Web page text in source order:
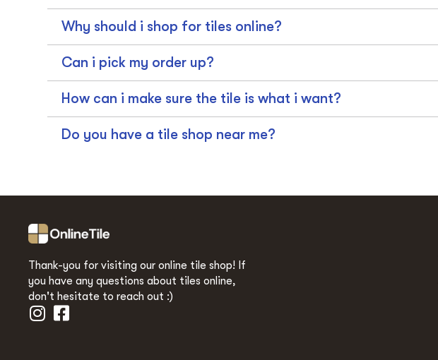
Why should i shop for tiles online?
Can i pick my order up?
How can i make sure the tile is what i want?
Do you have a tile shop near me?
Thank-you for visiting our online tile shop! If
you have any questions about tiles online,
don't hesitate to reach out :)